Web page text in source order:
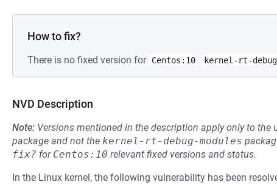
How to fix?
There is no fixed version for Centos:10 kernel-rt-
NVD Description
Note: Versions mentioned in the description apply only to the
package and not the kernel-rt-debug-modules
fix? for Centos:10 relevant fixed versions and status.
In the Linux kernel, the following vulnerability has been